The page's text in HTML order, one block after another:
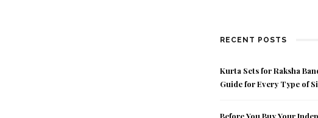
RECENT POSTS
Kurta Sets for Raksha
Guide for Every Type of
Before You Buy Your